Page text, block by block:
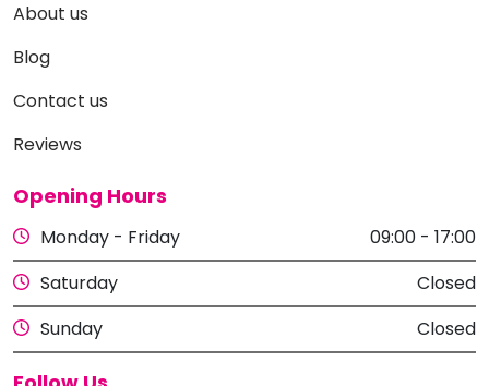
About us
Blog
Contact us
Reviews
Opening Hours
Monday - Friday
09:00 - 17:00
Saturday
Closed
Sunday
Closed